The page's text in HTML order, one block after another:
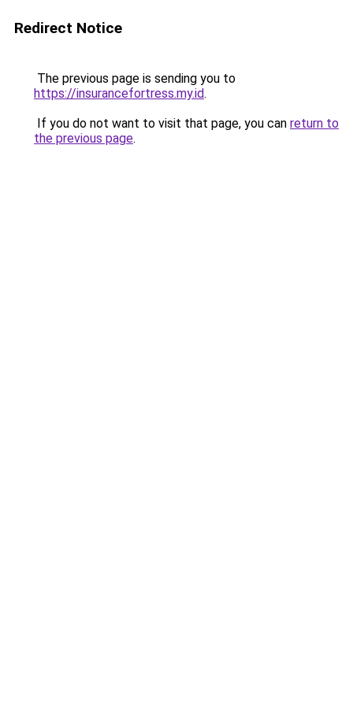
Redirect Notice
The previous page is sending you to
https://insurancefortress.my.id.
If you do not want to visit that page, you can return to
the previous page.